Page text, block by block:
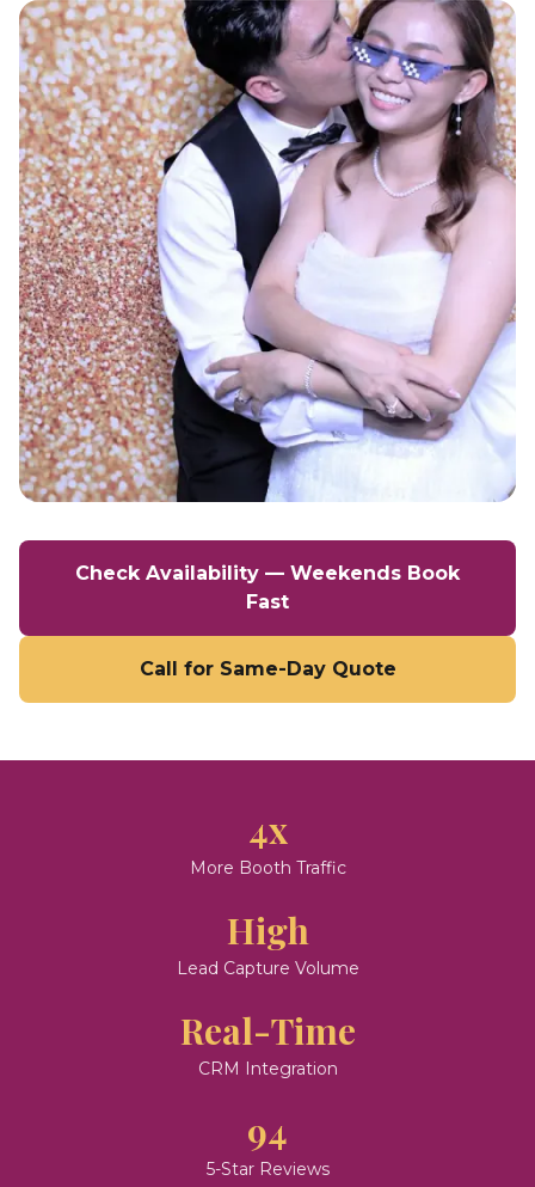
Check Availability — Weekends Book
Fast
Call for Same-Day Quote
4x
More Booth Traffic
High
Lead Capture Volume
Real-Time
CRM Integration
94
5-Star Reviews